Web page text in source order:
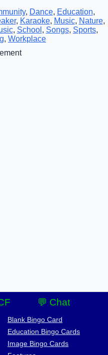
, Dance, Education,
, Karaoke, Music, Nature,
, School , Songs, Sports,
, Workplace
💬 Chat
Blank Bingo Card
Education Bingo Cards
Image Bingo Cards